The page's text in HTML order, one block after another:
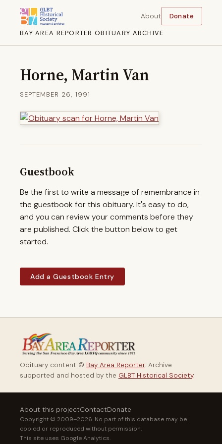
BAY AREA REPORTER OBITUARY ARCHIVE
About Donate
Horne, Martin Van
SEPTEMBER 26, 1991
Guestbook
Be the first to write a message of remembrance in
the guestbook for this obituary. It's easy to do,
and you can review your comments before they
are published. Click the button below to get
started.
Add a Guestbook Entry
Obituary content © Bay Area Reporter. Archive
supported and hosted by the GLBT Historical Society.
About this projectContactDonate
Copyright © 2009–2026. No part of this database may be
copied or reproduced without permission.
This site uses Google Analytics.